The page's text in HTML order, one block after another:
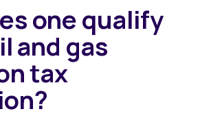
one qualify
and gas
tax